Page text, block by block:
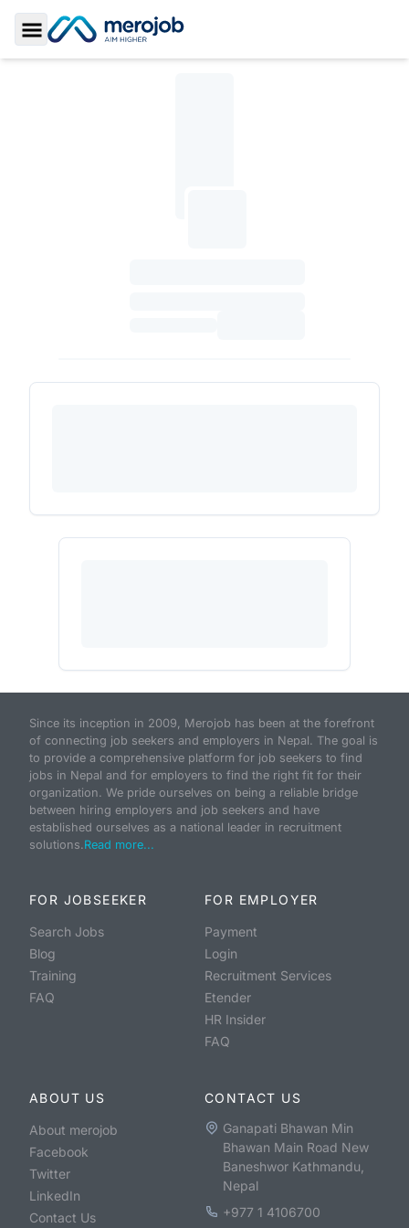
Toggle Sidebar
Since its inception in 2009, Merojob has been at the forefront
of connecting job seekers and employers in Nepal. The goal is
to provide a comprehensive platform for job seekers to find
jobs in Nepal and for employers to find the right fit for their
organization. We pride ourselves on being a reliable bridge
between hiring employers and job seekers and have
established ourselves as a national leader in recruitment
solutions.Read more...
FOR JOBSEEKER
Search Jobs
Blog
Training
FAQ
FOR EMPLOYER
Payment
Login
Recruitment Services
Etender
HR Insider
FAQ
ABOUT US
About merojob
Facebook
Twitter
LinkedIn
Contact Us
CONTACT US
Ganapati Bhawan Min
Bhawan Main Road New
Baneshwor Kathmandu,
Nepal
+977 1 4106700